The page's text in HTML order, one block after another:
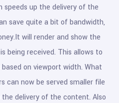
speeds up the delivery of the
save quite a bit of bandwidth,
It will render and show the
being received. This allows to
on viewport width. What
can now be served smaller file
delivery of the content. Also